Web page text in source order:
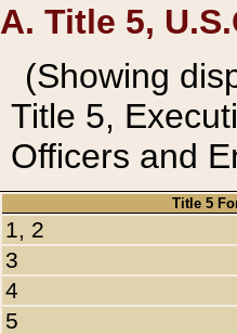
A. Title 5,
(Showing
Title 5,
Officers and
Title 5
1, 2
3
4
5